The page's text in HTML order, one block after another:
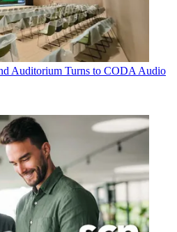
Auditorium Turns to CODA Audio